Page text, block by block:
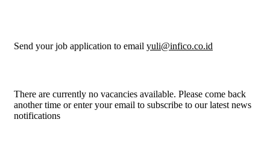
Send your job application to email yuli@infico.co.id
There are currently no vacancies available. Please come back
another time or enter your email to subscribe to our latest news
notifications